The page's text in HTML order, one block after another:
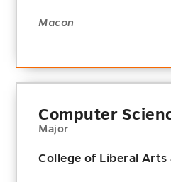
Macon
Computer
Major
College of Liberal Arts